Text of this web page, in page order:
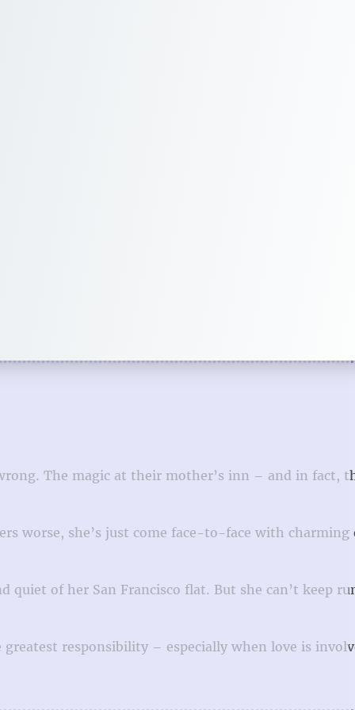
The magic at their mother’s inn – and in fact,
worse, she’s just come face-to-face with charming
of her San Francisco flat. But she can’t keep
responsibility – especially when love is